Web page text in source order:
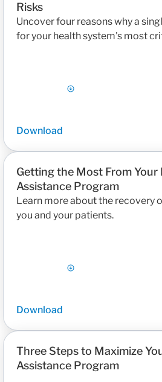
Risks
Uncover four reasons why a
for your health system's most
Download
Getting the Most From Your
Assistance Program
Learn more about the recovery
you and your patients.
Download
Three Steps to Maximize
Assistance Program